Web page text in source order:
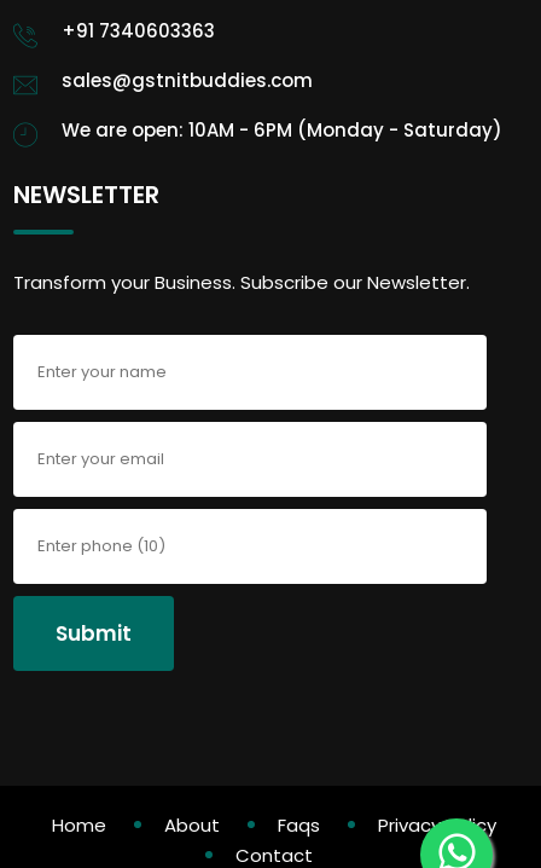
+91 7340603363
sales@gstnitbuddies.com
We are open: 10AM - 6PM (Monday - Saturday)
NEWSLETTER
Transform your Business. Subscribe our Newsletter.
Submit
Home About Faqs
Privacy Policy
Contact